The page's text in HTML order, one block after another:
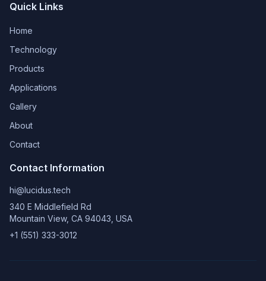
Quick Links
Home
Technology
Products
Applications
Gallery
About
Contact
Contact Information
hi@lucidus.tech
340 E Middlefield Rd
Mountain View, CA 94043, USA
+1 (551) 333-3012